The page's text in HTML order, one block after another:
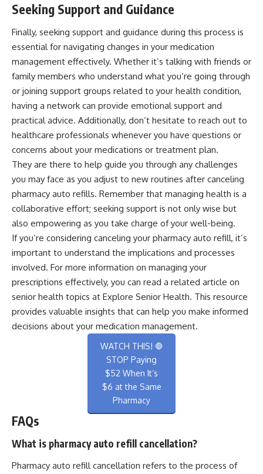
Seeking Support and Guidance
Finally, seeking support and guidance during this process is
essential for navigating changes in your medication
management effectively. Whether it’s talking with friends or
family members who understand what you’re going through
or joining support groups related to your health condition,
having a network can provide emotional support and
practical advice. Additionally, don’t hesitate to reach out to
healthcare professionals whenever you have questions or
concerns about your medications or treatment plan.
They are there to help guide you through any challenges
you may face as you adjust to new routines after canceling
pharmacy auto refills. Remember that managing health is a
collaborative effort; seeking support is not only wise but
also empowering as you take charge of your well-being.
If you’re considering canceling your pharmacy auto refill, it’s
important to understand the implications and processes
involved. For more information on managing your
prescriptions effectively, you can read a related article on
senior health topics at Explore Senior Health. This resource
provides valuable insights that can help you make informed
decisions about your medication management.
WATCH THIS! 🛑
STOP Paying
$52 When It’s
$6 at the Same
Pharmacy
FAQs
What is pharmacy auto refill cancellation?
Pharmacy auto refill cancellation refers to the process of